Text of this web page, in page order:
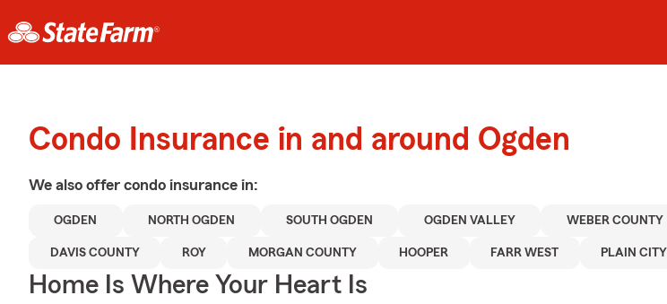
Condo Insurance in and around Ogden
We also offer condo insurance in:
OGDEN NORTH OGDEN SOUTH OGDEN OGDEN VALLEY WEBER COUNTY
DAVIS COUNTY ROY MORGAN COUNTY HOOPER FARR WEST PLAIN CITY
Home Is Where Your Heart Is